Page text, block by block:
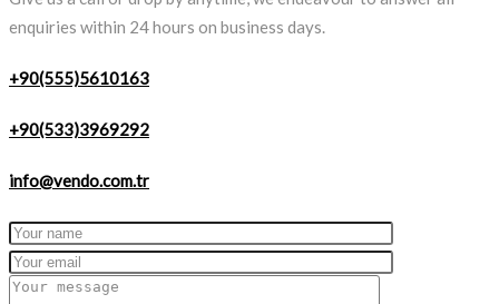
enquiries within 24 hours on business days.
+90(555)5610163
+90(533)3969292
info@vendo.com.tr